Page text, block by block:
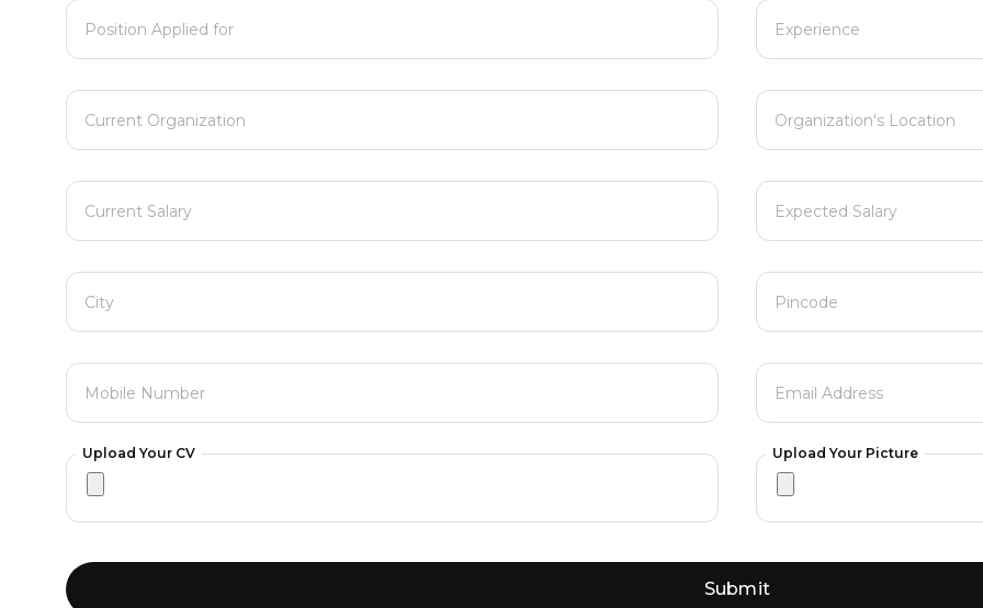
Position Applied for Experience
Current Organization Organization's Location
Current Salary Expected Salary
City Pincode
Mobile Number Email Address
Upload Your CV Upload Your Picture
Submit